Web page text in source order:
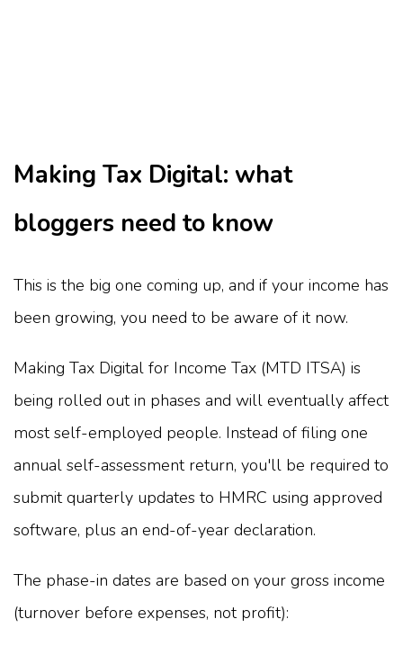
Making Tax Digital: what
bloggers need to know
This is the big one coming up, and if your income has
been growing, you need to be aware of it now.
Making Tax Digital for Income Tax (MTD ITSA) is
being rolled out in phases and will eventually affect
most self-employed people. Instead of filing one
annual self-assessment return, you'll be required to
submit quarterly updates to HMRC using approved
software, plus an end-of-year declaration.
The phase-in dates are based on your gross income
(turnover before expenses, not profit):